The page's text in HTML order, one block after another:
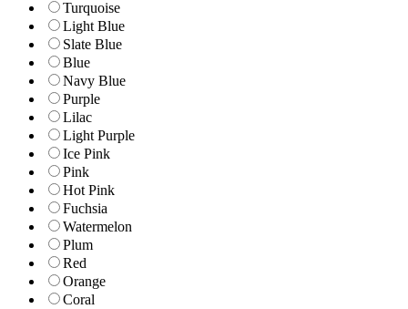
Turquoise
Light Blue
Slate Blue
Blue
Navy Blue
Purple
Lilac
Light Purple
Ice Pink
Pink
Hot Pink
Fuchsia
Watermelon
Plum
Red
Orange
Coral